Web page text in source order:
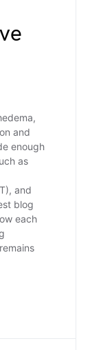
and
enough
as
and
blog
each